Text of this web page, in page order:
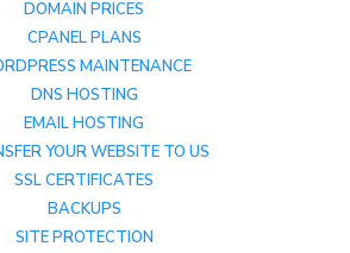
DOMAIN PRICES
CPANEL PLANS
MAINTENANCE
DNS HOSTING
EMAIL HOSTING
YOUR WEBSITE TO US
SSL CERTIFICATES
BACKUPS
SITE PROTECTION